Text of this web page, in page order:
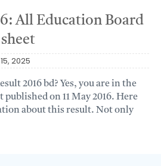
All Education Board
2025
2016 bd? Yes, you are in the
on 11 May 2016. Here
about this result. Not only